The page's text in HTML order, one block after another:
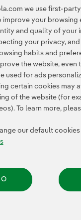
3 4 5 6
Accesibility Whistle-
we use first-
improve your browsing
and quality of your
your privacy,
habits and
the website, even
used for ads
certain cookies may
of the website (for
To learn more,
our default